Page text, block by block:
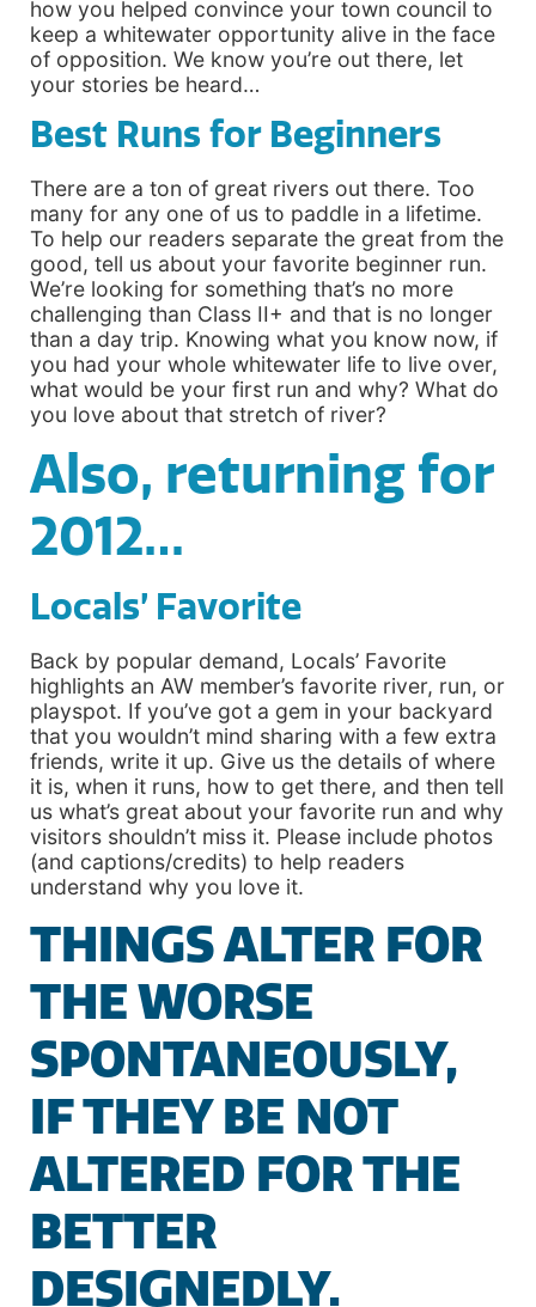
how you helped convince your town council to
keep a whitewater opportunity alive in the face
of opposition. We know you’re out there, let
your stories be heard…
Best Runs for Beginners
There are a ton of great rivers out there. Too
many for any one of us to paddle in a lifetime.
To help our readers separate the great from the
good, tell us about your favorite beginner run.
We’re looking for something that’s no more
challenging than Class II+ and that is no longer
than a day trip. Knowing what you know now, if
you had your whole whitewater life to live over,
what would be your first run and why? What do
you love about that stretch of river?
Also, returning for
2012…
Locals’ Favorite
Back by popular demand, Locals’ Favorite
highlights an AW member’s favorite river, run, or
playspot. If you’ve got a gem in your backyard
that you wouldn’t mind sharing with a few extra
friends, write it up. Give us the details of where
it is, when it runs, how to get there, and then tell
us what’s great about your favorite run and why
visitors shouldn’t miss it. Please include photos
(and captions/credits) to help readers
understand why you love it.
THINGS ALTER FOR
THE WORSE
SPONTANEOUSLY,
IF THEY BE NOT
ALTERED FOR THE
BETTER
DESIGNEDLY.